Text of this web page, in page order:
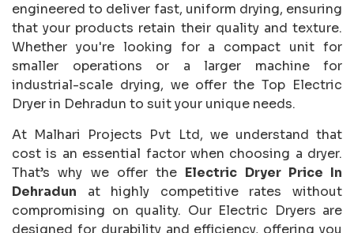
engineered to deliver fast, uniform drying, ensuring
that your products retain their quality and texture.
Whether you're looking for a compact unit for
smaller operations or a larger machine for
industrial-scale drying, we offer the Top Electric
Dryer in Dehradun to suit your unique needs.
At Malhari Projects Pvt Ltd, we understand that
cost is an essential factor when choosing a dryer.
That’s why we offer the Electric Dryer Price In
Dehradun at highly competitive rates without
compromising on quality. Our Electric Dryers are